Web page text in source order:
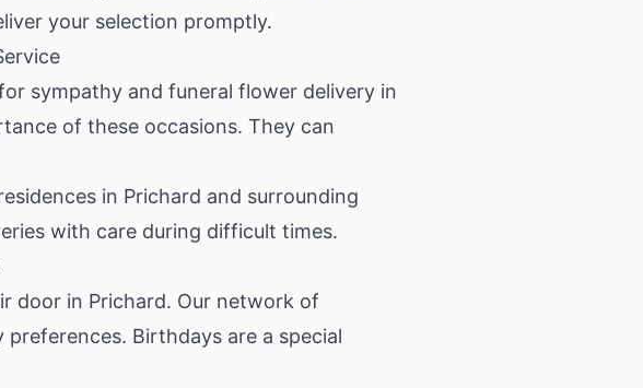
your selection promptly.
sympathy and funeral flower delivery in
of these occasions. They can
in Prichard and surrounding
with care during difficult times.
door in Prichard. Our network of
Birthdays are a special